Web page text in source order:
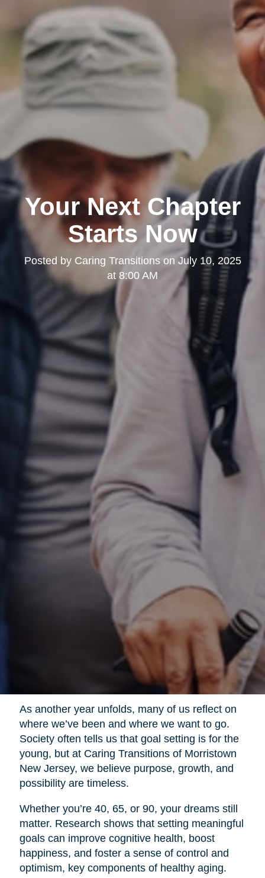
Your Next Chapter
Starts Now
Posted by Caring Transitionson July 10, 2025
at 8:00 AM
As another year unfolds, many of us reflect on
where we’ve been and where we want to go.
Society often tells us that goal setting is for the
young, but at Caring Transitions of Morristown
New Jersey, we believe purpose, growth, and
possibility are timeless.
Whether you’re 40, 65, or 90, your dreams still
matter. Research shows that setting meaningful
goals can improve cognitive health, boost
happiness, and foster a sense of control and
optimism, key components of healthy aging.